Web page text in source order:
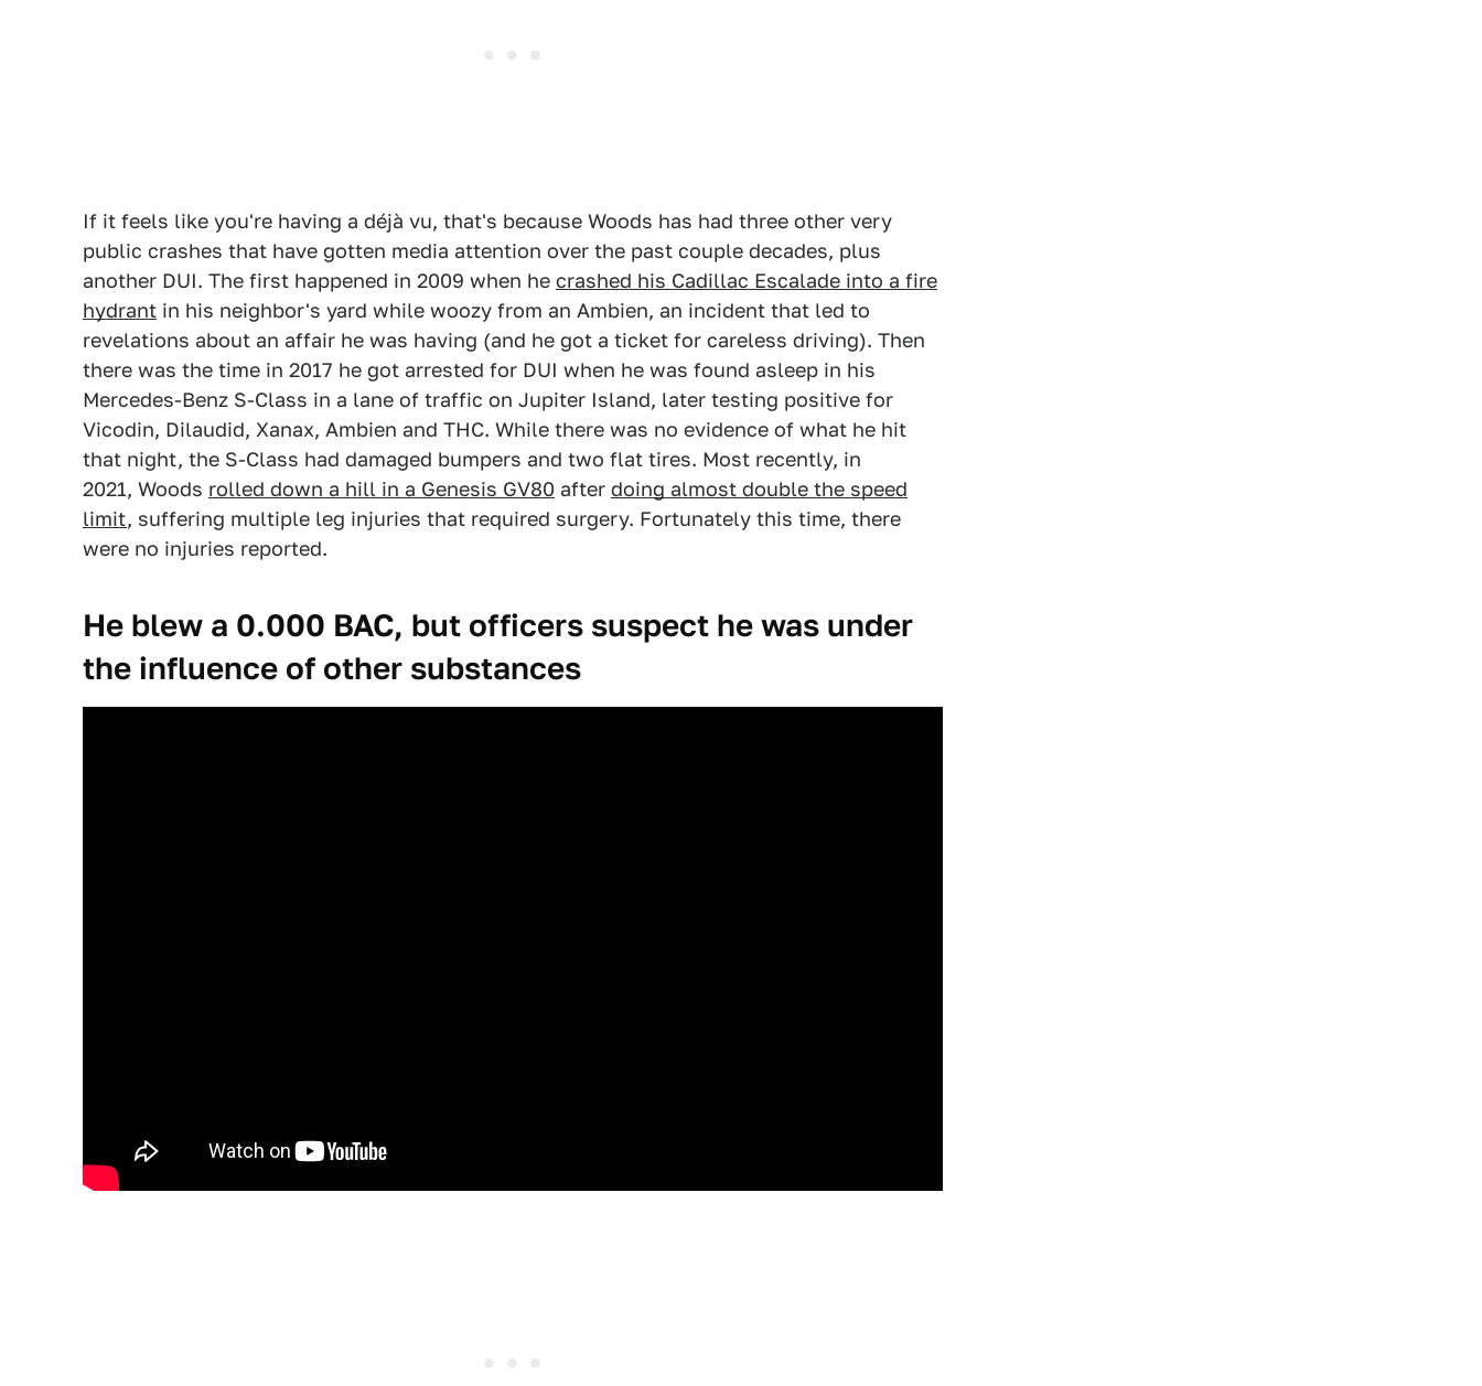
If it feels like you're having a déjà vu, that's because Woods has had three other very
public crashes that have gotten media attention over the past couple decades, plus
another DUI. The first happened in 2009 when he crashed his Cadillac Escalade into a fire
hydrant in his neighbor's yard while woozy from an Ambien, an incident that led to
revelations about an affair he was having (and he got a ticket for careless driving). Then
there was the time in 2017 he got arrested for DUI when he was found asleep in his
Mercedes-Benz S-Class in a lane of traffic on Jupiter Island, later testing positive for
Vicodin, Dilaudid, Xanax, Ambien and THC. While there was no evidence of what he hit
that night, the S-Class had damaged bumpers and two flat tires. Most recently, in
2021, Woods rolled down a hill in a Genesis GV80 after doing almost double the speed
limit, suffering multiple leg injuries that required surgery. Fortunately this time, there
were no injuries reported.
He blew a 0.000 BAC, but officers suspect he was under
the influence of other substances